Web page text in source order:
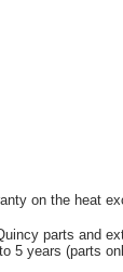
on the heat
parts and
5 years (parts